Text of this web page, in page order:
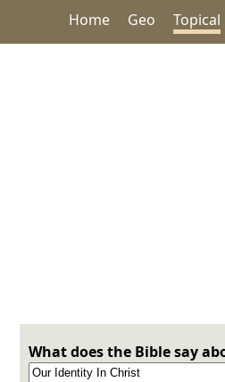
Home Geo Topical
What does the Bible say